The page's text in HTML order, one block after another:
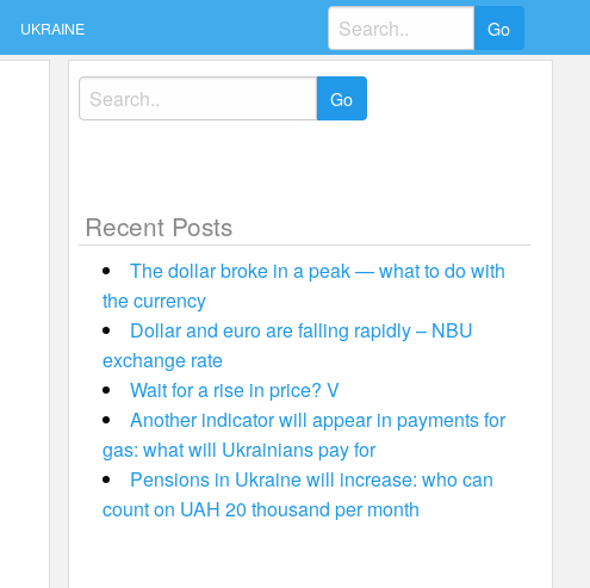
UKRAINE
Search
for:
Search
for:
Recent Posts
The dollar broke in a peak — what to do with
the currency
Dollar and euro are falling rapidly – NBU
exchange rate
Wait for a rise in price? V
Another indicator will appear in payments for
gas: what will Ukrainians pay for
Pensions in Ukraine will increase: who can
count on UAH 20 thousand per month